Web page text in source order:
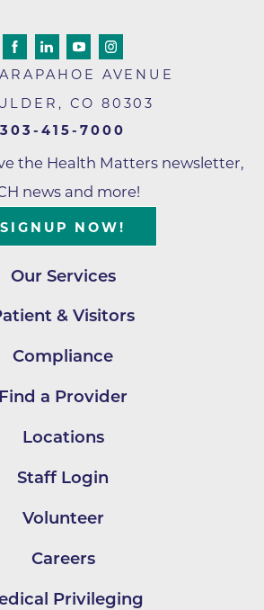
AVENUE
, CO 80303
303-415-7000
the Health Matters newsletter,
news and more!
SIGNUP NOW!
Our Services
& Visitors
Compliance
Find a Provider
Locations
Staff Login
Volunteer
Careers
Privileging